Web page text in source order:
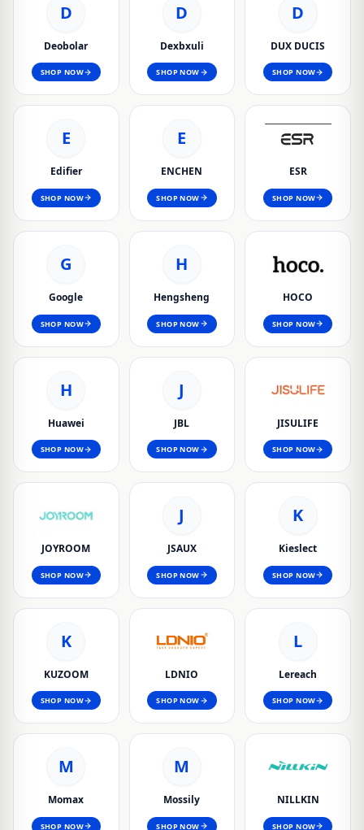
D
Deobolar
SHOP NOW
D
Dexbxuli
SHOP NOW
D
DUX DUCIS
SHOP NOW
E
Edifier
SHOP NOW
E
ENCHEN
SHOP NOW
ESR
SHOP NOW
G
Google
SHOP NOW
H
Hengsheng
SHOP NOW
HOCO
SHOP NOW
H
Huawei
SHOP NOW
J
JBL
SHOP NOW
JISULIFE
SHOP NOW
JOYROOM
SHOP NOW
J
JSAUX
SHOP NOW
K
Kieslect
SHOP NOW
K
KUZOOM
SHOP NOW
LDNIO
SHOP NOW
L
Lereach
SHOP NOW
M
Momax
SHOP NOW
M
Mossily
SHOP NOW
NILLKIN
SHOP NOW